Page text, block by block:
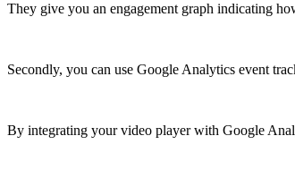
They give you an engagement graph indicating
Secondly, you can use Google Analytics event
By integrating your video player with Google